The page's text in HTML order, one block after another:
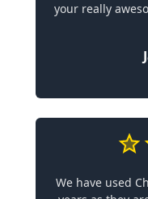
your really
We have used